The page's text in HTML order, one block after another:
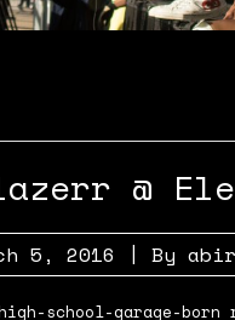
@
5, 2016 | By
school-garage-born